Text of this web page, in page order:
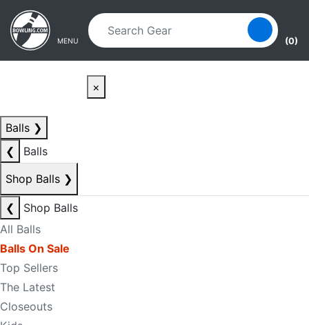
Skip to main content
Skip to navigation
MENU (0)
×
Balls ❯
❮
Balls
Shop Balls ❯
❮
Shop Balls
All Balls
Balls On Sale
Top Sellers
The Latest
Closeouts